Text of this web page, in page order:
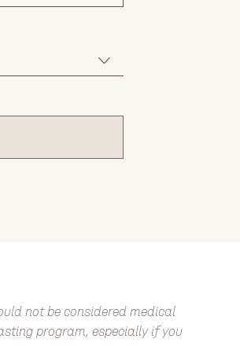
not be considered medical
program, especially if you